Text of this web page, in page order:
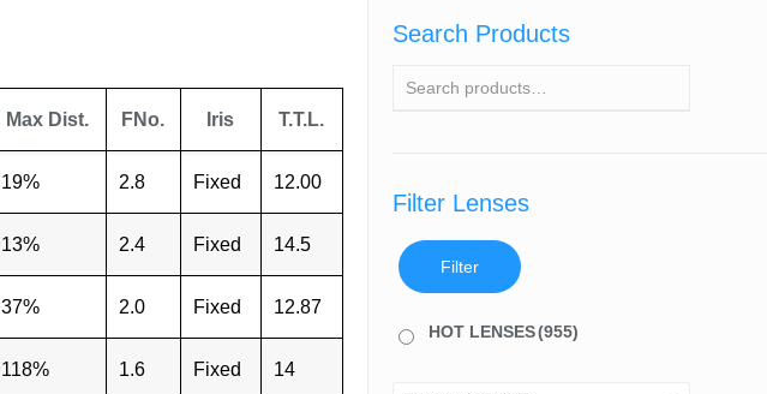
Max Dist. FNo. Iris T.T.L.
19% 2.8 Fixed 12.00
13% 2.4 Fixed 14.5
37% 2.0 Fixed 12.87
118% 1.6 Fixed 14
Search Products
Filter Lenses
Filter
HOT LENSES(955)